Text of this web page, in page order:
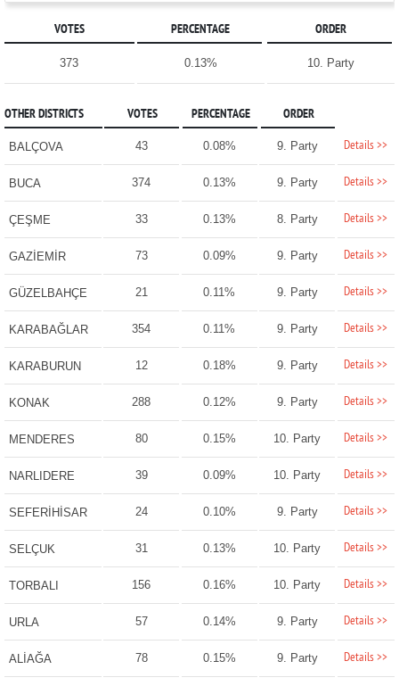
VOTES PERCENTAGE ORDER
373 0.13% 10. Party
OTHER DISTRICTS VOTES PERCENTAGE ORDER
BALÇOVA 43 0.08% 9. Party Details >>
BUCA 374 0.13% 9. Party Details >>
ÇEŞME 33 0.13% 8. Party Details >>
GAZİEMİR 73 0.09% 9. Party Details >>
GÜZELBAHÇE 21 0.11% 9. Party Details >>
KARABAĞLAR 354 0.11% 9. Party Details >>
KARABURUN 12 0.18% 9. Party Details >>
KONAK 288 0.12% 9. Party Details >>
MENDERES 80 0.15% 10. Party Details >>
NARLIDERE 39 0.09% 10. Party Details >>
SEFERİHİSAR 24 0.10% 9. Party Details >>
SELÇUK 31 0.13% 10. Party Details >>
TORBALI 156 0.16% 10. Party Details >>
URLA 57 0.14% 9. Party Details >>
ALİAĞA 78 0.15% 9. Party Details >>